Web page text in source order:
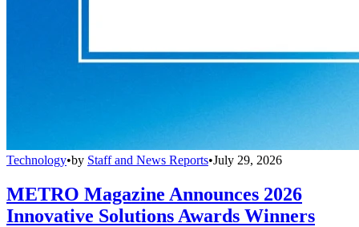
Technology•by Staff and News Reports•July 29, 2026
METRO Magazine Announces 2026
Innovative Solutions Awards Winners